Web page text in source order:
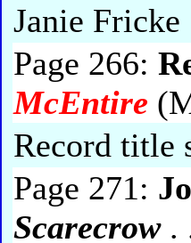
Janie Fricke
Page 266:
McEntire
Record title
Page 271:
Scarecrow.